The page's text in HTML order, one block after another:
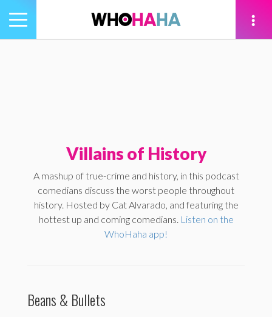
Toggle
navigation
Villains of History
A mashup of true-crime and history, in this podcast
comedians discuss the worst people throughout
history. Hosted by Cat Alvarado, and featuring the
hottest up and coming comedians. Listen on the
WhoHaha app!
Beans & Bullets